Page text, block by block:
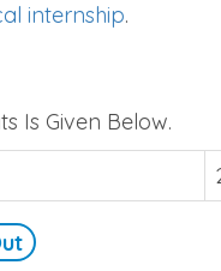
internship.
Is Given Below.